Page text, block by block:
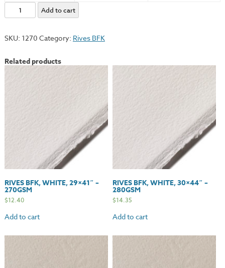
Rives
BFK,
22x30"
280gsm
Add to cart
SKU: 1270 Category: Rives BFK
Related products
RIVES BFK, WHITE, 29×41″ –
270GSM
$12.40
Add to cart
RIVES BFK, WHITE, 30×44″ –
280GSM
$14.35
Add to cart